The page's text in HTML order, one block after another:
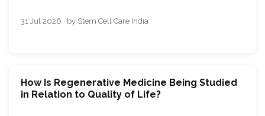
31 Jul 2026 · by Stem Cell Care India
How Is Regenerative Medicine Being Studied
in Relation to Quality of Life?